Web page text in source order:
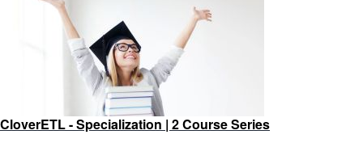
CloverETL - Specialization | 2 Course Series